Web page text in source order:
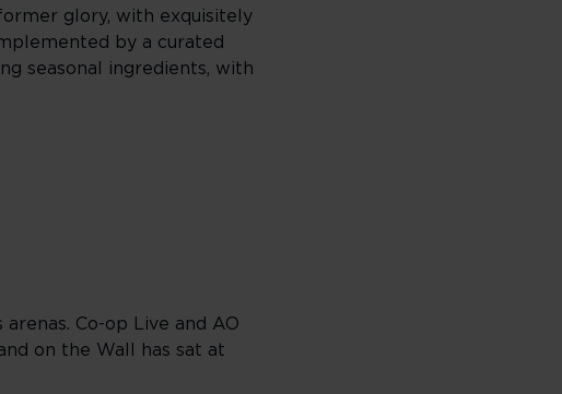
glory, with exquisitely
by a curated
seasonal ingredients, with
Co-op Live and AO
on the Wall has sat at